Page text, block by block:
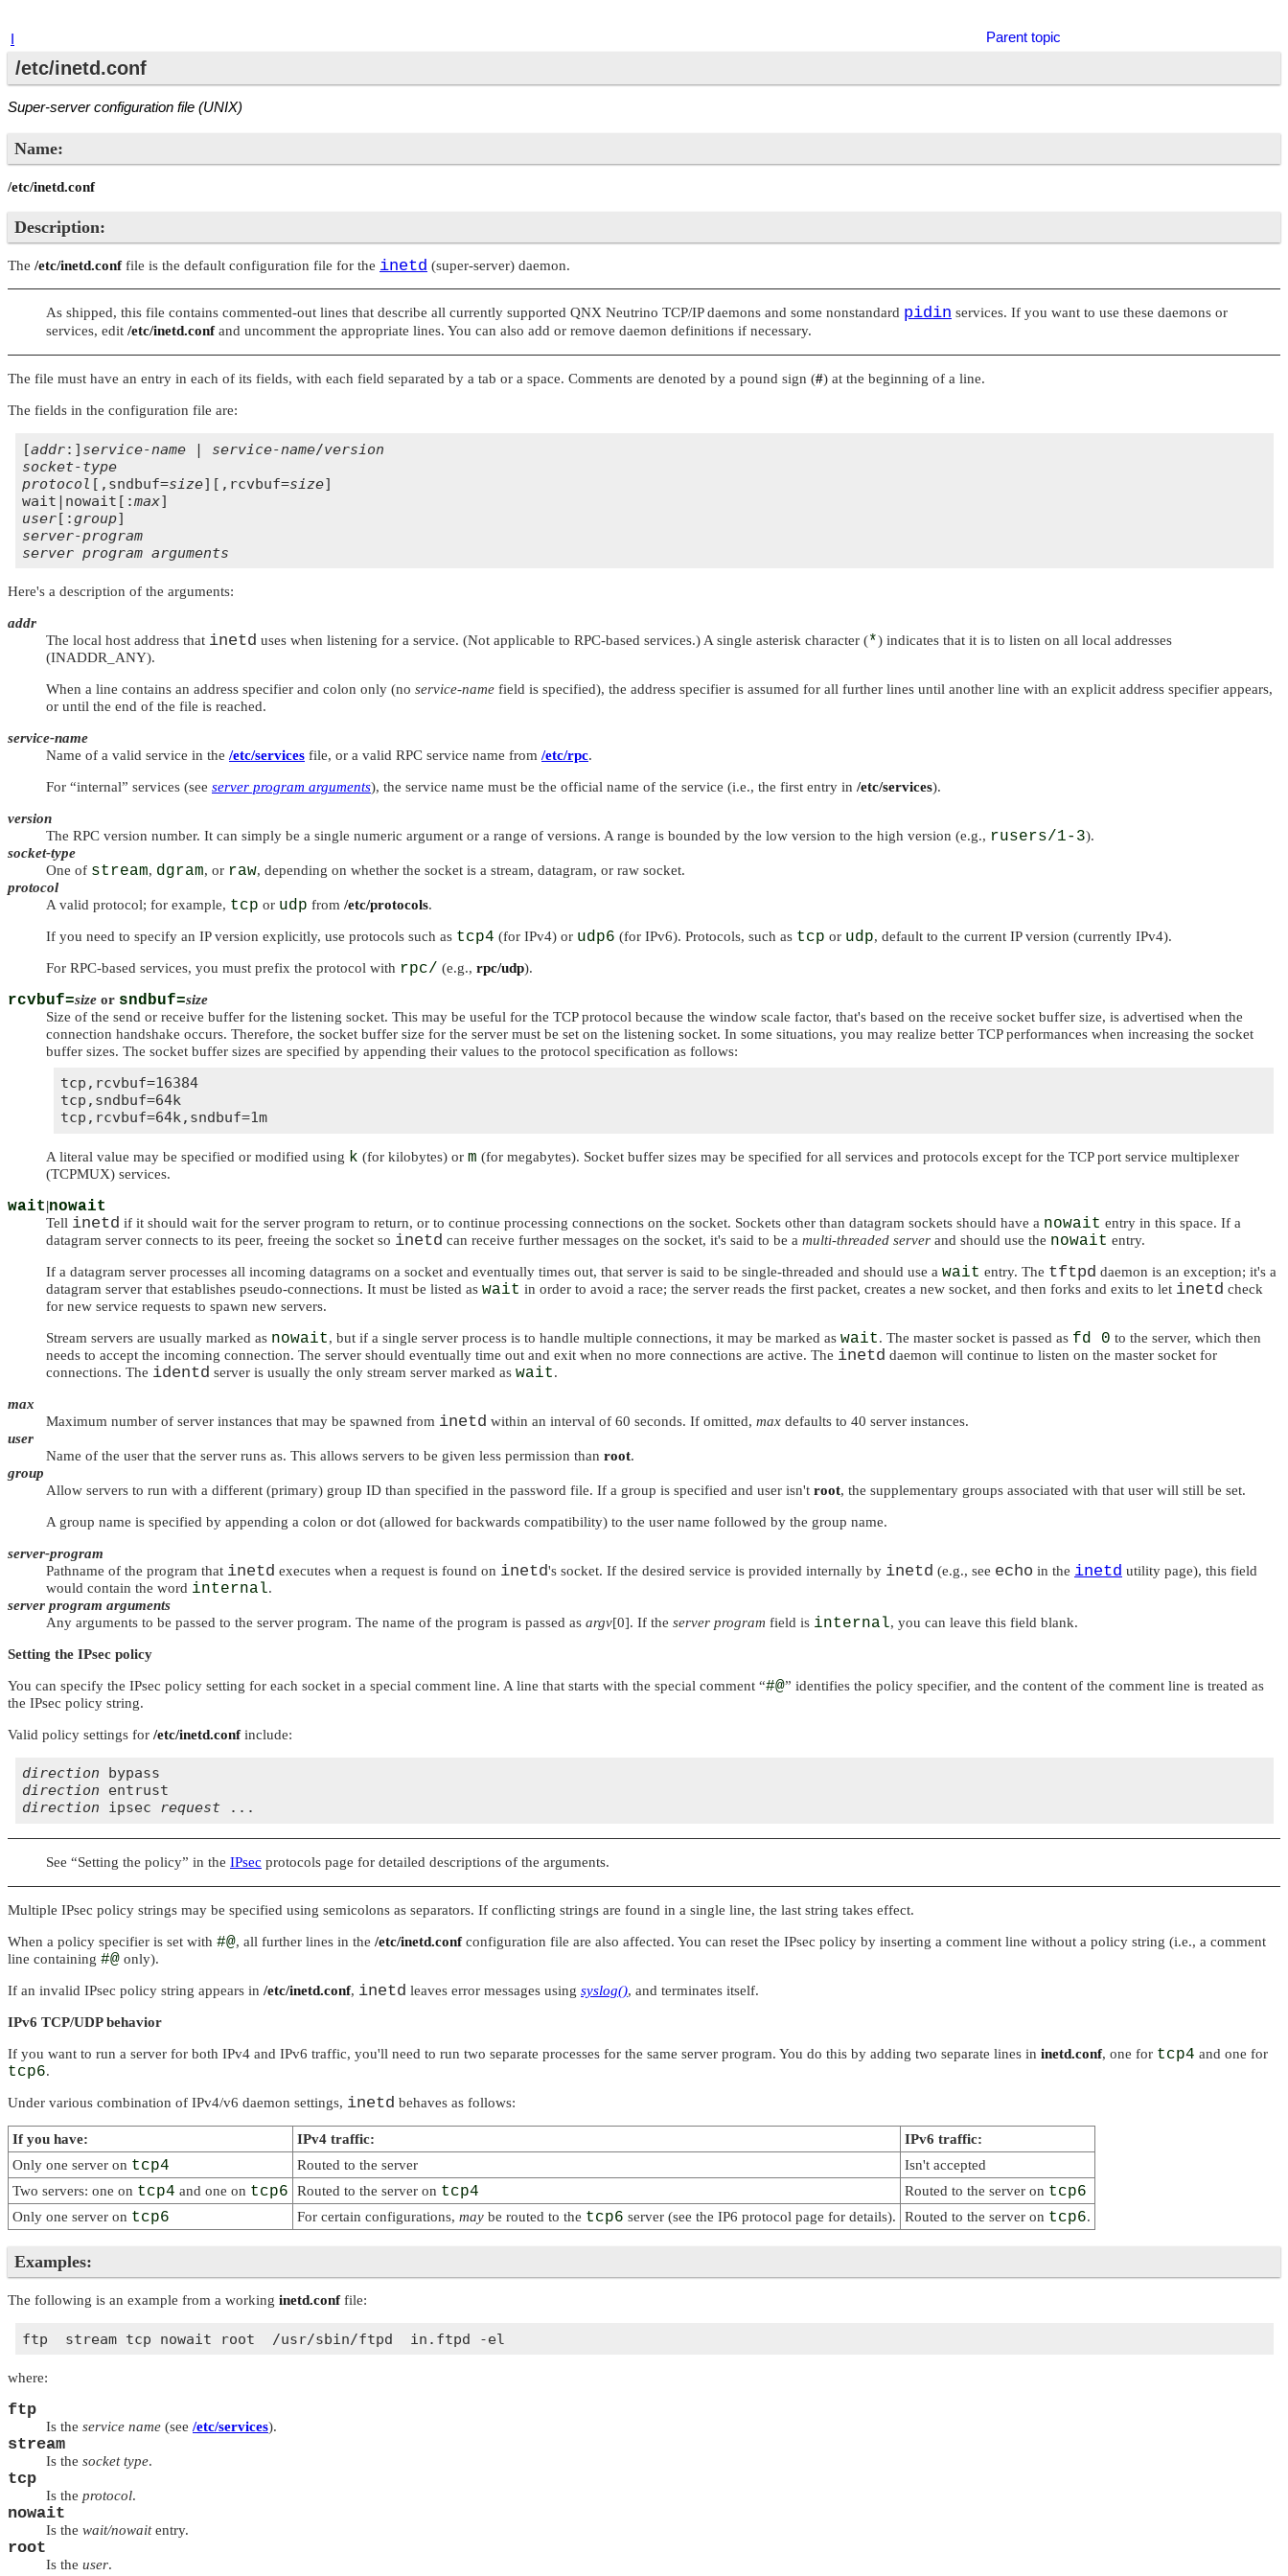
I Parent topic
/etc/inetd.conf
Super-server configuration file (UNIX)
Name:
/etc/inetd.conf
Description:
The /etc/inetd.conffile is the default configuration file for the inetd (super-server) daemon.
As shipped, this file contains commented-out lines that describe all currently supported QNX Neutrino TCP/IP daemons and some nonstandard pidin services. If you want to use these daemons or
services, edit /etc/inetd.confand uncomment the appropriate lines. You can also add or remove daemon definitions if necessary.
The file must have an entry in each of its fields, with each field separated by a tab or a space. Comments are denoted by a pound sign (#) at the beginning of a line.
The fields in the configuration file are:
[addr:] service-name | service-name/version
socket-type
protocol [,sndbuf=size][,rcvbuf=size]
wait|nowait[:max
user[:group
server-program
server program arguments
Here's a description of the arguments:
addr
The local host address that inetd uses when listening for a service. (Not applicable to RPC-based services.) A single asterisk character (*) indicates that it is to listen on all local addresses
(INADDR_ANY).
When a line contains an address specifier and colon only (no service-name field is specified), the address specifier is assumed for all further lines until another line with an explicit address specifier appears,
or until the end of the file is reached.
service-name
Name of a valid service in the /etc/services file, or a valid RPC service name from /etc/rpc.
For “internal” services (see server program arguments), the service name must be the official name of the service (i.e., the first entry in /etc/services).
version
The RPC version number. It can simply be a single numeric argument or a range of versions. A range is bounded by the low version to the high version (e.g., rusers/1-3).
socket-type
One of stream, dgram, or raw, depending on whether the socket is a stream, datagram, or raw socket.
protocol
A valid protocol; for example, tcp or udp from /etc/protocols.
If you need to specify an IP version explicitly, use protocols such as tcp4 (for IPv4) or udp6 (for IPv6). Protocols, such as tcp or udp, default to the current IP version (currently IPv4).
For RPC-based services, you must prefix the protocol with rpc/ (e.g., rpc/udp).
rcvbuf=size or sndbuf=size
Size of the send or receive buffer for the listening socket. This may be useful for the TCP protocol because the window scale factor, that's based on the receive socket buffer size, is advertised when the
connection handshake occurs. Therefore, the socket buffer size for the server must be set on the listening socket. In some situations, you may realize better TCP performances when increasing the socket
buffer sizes. The socket buffer sizes are specified by appending their values to the protocol specification as follows:
tcp,rcvbuf=16384
tcp,sndbuf=64k
A literal value may be specified or modified using k (for kilobytes) or m (for megabytes). Socket buffer sizes may be specified for all services and protocols except for the TCP port service multiplexer
(TCPMUX) services.
wait|nowait
Tell inetd if it should wait for the server program to return, or to continue processing connections on the socket. Sockets other than datagram sockets should have a nowait entry in this space. If a
datagram server connects to its peer, freeing the socket so inetd can receive further messages on the socket, it's said to be a multi-threaded server and should use the nowait entry.
If a datagram server processes all incoming datagrams on a socket and eventually times out, that server is said to be single-threaded and should use a wait entry. The tftpd daemon is an exception; it's a
datagram server that establishes pseudo-connections. It must be listed as wait in order to avoid a race; the server reads the first packet, creates a new socket, and then forks and exits to let inetd check
for new service requests to spawn new servers.
Stream servers are usually marked as nowait, but if a single server process is to handle multiple connections, it may be marked as wait. The master socket is passed as fd 0 to the server, which then
needs to accept the incoming connection. The server should eventually time out and exit when no more connections are active. The inetd daemon will continue to listen on the master socket for
connections. The identd server is usually the only stream server marked as wait.
max
Maximum number of server instances that may be spawned from inetd within an interval of 60 seconds. If omitted, max defaults to 40 server instances.
user
Name of the user that the server runs as. This allows servers to be given less permission than root.
group
Allow servers to run with a different (primary) group ID than specified in the password file. If a group is specified and user isn't root, the supplementary groups associated with that user will still be set.
A group name is specified by appending a colon or dot (allowed for backwards compatibility) to the user name followed by the group name.
server-program
Pathname of the program that inetd executes when a request is found on inetd's socket. If the desired service is provided internally by inetd (e.g., see echo in the inetd utility page), this field
would contain the word internal.
server program arguments
Any arguments to be passed to the server program. The name of the program is passed as argv[0]. If the server program field is internal, you can leave this field blank.
Setting the IPsec policy
You can specify the IPsec policy setting for each socket in a special comment line. A line that starts with the special comment “#@” identifies the policy specifier, and the content of the comment line is treated as
the IPsec policy string.
Valid policy settings for /etc/inetd.confinclude:
direction
direction
direction ipsec request
See “Setting the policy” in the IPsec protocols page for detailed descriptions of the arguments.
Multiple IPsec policy strings may be specified using semicolons as separators. If conflicting strings are found in a single line, the last string takes effect.
When a policy specifier is set with #@, all further lines in the /etc/inetd.confconfiguration file are also affected. You can reset the IPsec policy by inserting a comment line without a policy string (i.e., a comment
line containing #@ only).
If an invalid IPsec policy string appears in /etc/inetd.conf, inetd leaves error messages using syslog(), and terminates itself.
IPv6 TCP/UDP behavior
If you want to run a server for both IPv4 and IPv6 traffic, you'll need to run two separate processes for the same server program. You do this by adding two separate lines in inetd.conf, one for tcp4 and one for
tcp6.
Under various combination of IPv4/v6 daemon settings, inetd behaves as follows:
If you have: IPv4 traffic:
IPv6 traffic:
Only one server on tcp4 Routed to the server
Isn't accepted
Two servers: one on tcp4 and one on tcp6 Routed to the server on tcp4 Routed to the server on tcp6
Only one server on tcp6 For certain configurations, may be routed to the tcp6 server (see the IP6 protocol page for details). Routed to the server on tcp6.
Examples:
The following is an example from a working inetd.conffile:
where:
ftp
Is the service name (see /etc/services).
stream
Is the socket type.
tcp
Is the protocol.
nowait
Is the wait/nowaitentry.
root
Is the user.